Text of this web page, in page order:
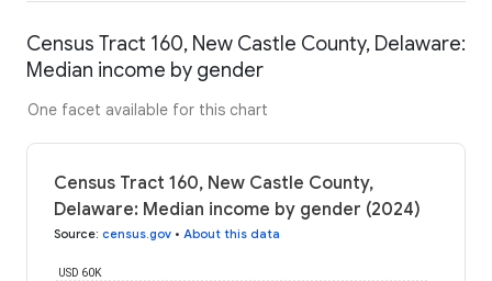
Census Tract 160, New Castle County, Delaware:
Median income by gender
One facet available for this chart
Census Tract 160, New Castle County,
Delaware: Median income by gender (2024)
Source: census.gov • About this data
USD 60K